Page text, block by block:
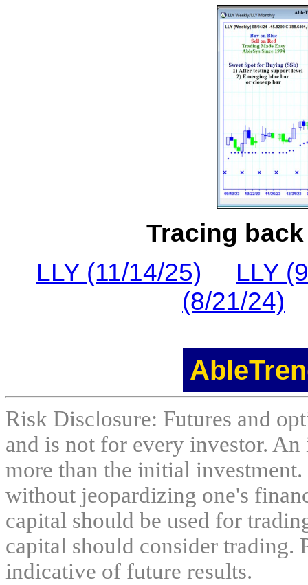
Tracing
LLY (11/14/25)
LLY
(8/21/24)
Risk Disclosure: Futures and
and is not for every investor.
more than the initial
without jeopardizing one's
capital should be used for
capital should consider trading.
indicative of future results.